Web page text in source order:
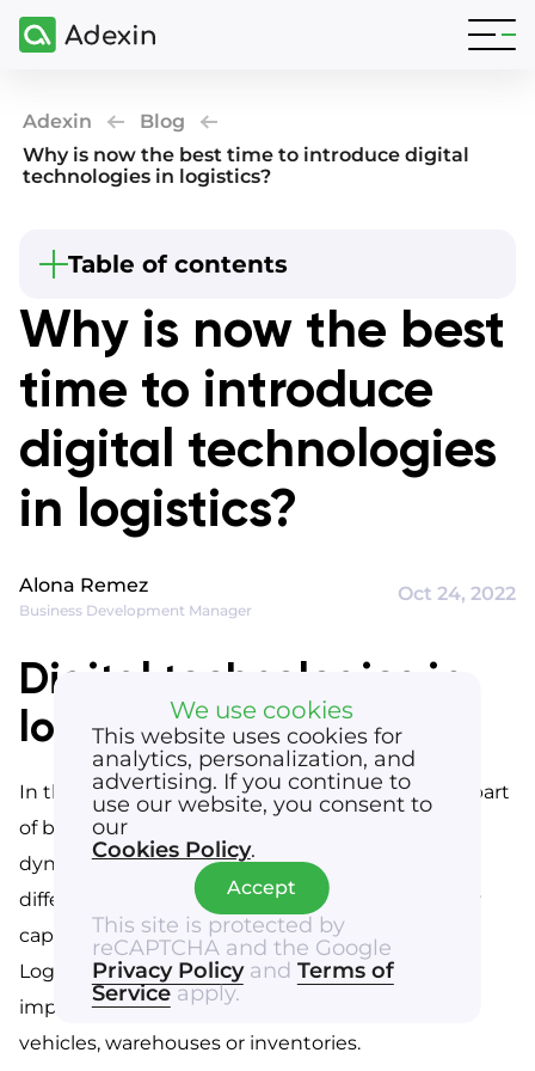
We use cookies
This website uses cookies for
analytics, personalization, and
advertising. If you continue to
use our website, you consent to
our
Cookies Policy.
This site is protected by
reCAPTCHA and the Google
Privacy Policyand Terms of
Serviceapply.
Accept
Adexin
Blog
Why is now the best time to introduce digital
technologies in logistics?
Table of contents
Beginning
What are the reasons for logistics digitalization?
Digital development areas in logistics
Final thoughts
Why is now the best
time to introduce
digital technologies
in logistics?
Oct 24, 2022
Alona Remez
Business Development Manager
Digital technologies in
logistics
In the 21st century, digitalization has become a part
of business life. In order to stay ahead in this
dynamic environment, companies introduce
different types of innovations and enhance their
capabilities by introducing new technologies.
Logistics is no exception – companies aspire to
implement IT solutions for managing orders,
vehicles, warehouses or inventories.